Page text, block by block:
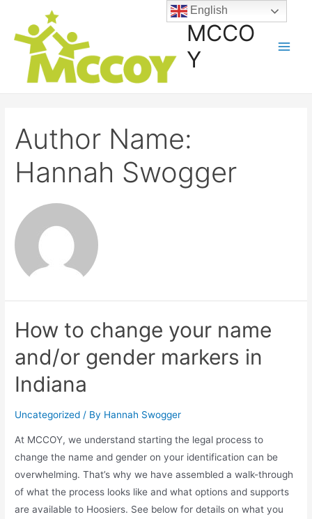
MCCO
Y
Author Name:
Hannah Swogger
How to change your name
and/or gender markers in
Indiana
Uncategorized / By Hannah Swogger
At MCCOY, we understand starting the legal process to
change the name and gender on your identification can be
overwhelming. That’s why we have assembled a walk-through
of what the process looks like and what options and supports
are available to Hoosiers. See below for details on what you
English